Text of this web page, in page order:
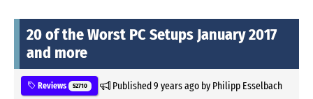
20 of the Worst PC Setups January 2017
and more
Reviews 52710 Published9 years agoby Philipp Esselbach